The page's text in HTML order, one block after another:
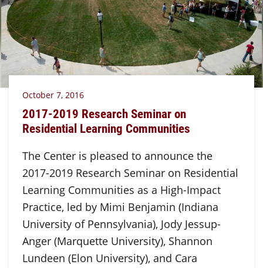
October 7, 2016
2017-2019 Research Seminar on
Residential Learning Communities
The Center is pleased to announce the
2017-2019 Research Seminar on Residential
Learning Communities as a High-Impact
Practice, led by Mimi Benjamin (Indiana
University of Pennsylvania), Jody Jessup-
Anger (Marquette University), Shannon
Lundeen (Elon University), and Cara